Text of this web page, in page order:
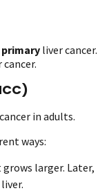
primary liver cancer.
in adults.
ways:
larger. Later,